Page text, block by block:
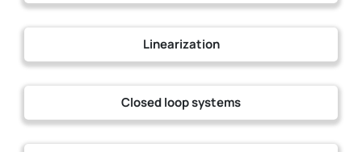
Linearization
Closed loop systems